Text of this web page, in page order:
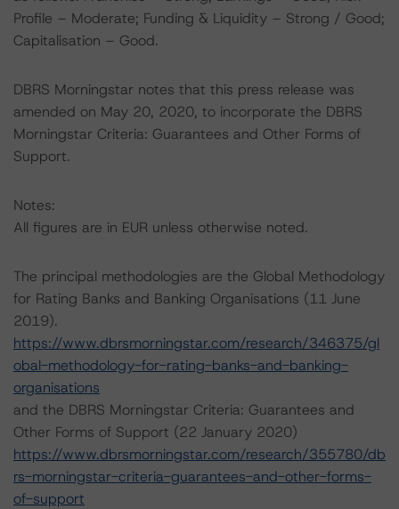
Profile – Moderate; Funding & Liquidity – Strong / Good;
Capitalisation – Good.
DBRS Morningstar notes that this press release was
amended on May 20, 2020, to incorporate the DBRS
Morningstar Criteria: Guarantees and Other Forms of
Support.
Notes:
All figures are in EUR unless otherwise noted.
The principal methodologies are the Global Methodology
for Rating Banks and Banking Organisations (11 June
2019).
https://www.dbrsmorningstar.com/research/346375/gl
obal-methodology-for-rating-banks-and-banking-
organisations
and the DBRS Morningstar Criteria: Guarantees and
Other Forms of Support (22 January 2020)
https://www.dbrsmorningstar.com/research/355780/db
rs-morningstar-criteria-guarantees-and-other-forms-
of-support